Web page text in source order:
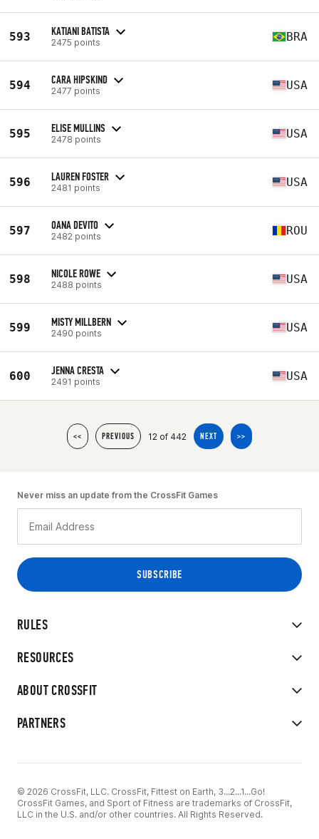
593 KATIANI BATISTA
2475 points BRA
594 CARA HIPSKIND
2477 points USA
595 ELISE MULLINS
2478 points USA
596 LAUREN FOSTER
2481 points USA
597 OANA DEVITO
2482 points ROU
598 NICOLE ROWE
2488 points USA
599 MISTY MILLBERN
2490 points USA
600 JENNA CRESTA
2491 points USA
<< PREVIOUS 12 of 442 NEXT >>
RULES
RESOURCES
ABOUT CROSSFIT
PARTNERS
Never miss an update from the CrossFit Games
© 2026 CrossFit, LLC. CrossFit, Fittest on Earth, 3...2...1...Go!
CrossFit Games, and Sport of Fitness are trademarks of CrossFit,
LLC in the U.S. and/or other countries. All Rights Reserved.